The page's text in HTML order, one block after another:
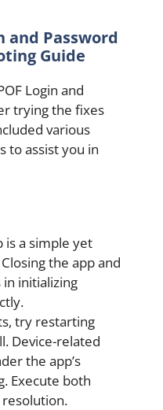
and Password
Guide
Login and
trying the fixes
various
to assist you in
is a simple yet
the app and
initializing
try restarting
Device-related
the app’s
Execute both